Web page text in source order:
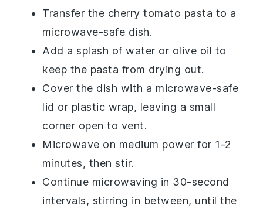
Transfer the cherry tomato pasta to a
microwave-safe dish.
Add a splash of water or olive oil to
keep the pasta from drying out.
Cover the dish with a microwave-safe
lid or plastic wrap, leaving a small
corner open to vent.
Microwave on medium power for 1-2
minutes, then stir.
Continue microwaving in 30-second
intervals, stirring in between, until the